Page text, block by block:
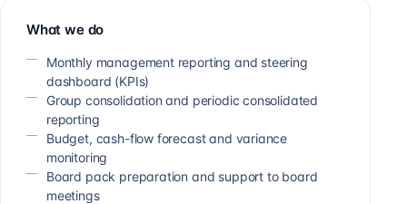
What we do
Monthly management reporting and steering
dashboard (KPIs)
Group consolidation and periodic consolidated
reporting
Budget, cash-flow forecast and variance
monitoring
Board pack preparation and support to board
meetings